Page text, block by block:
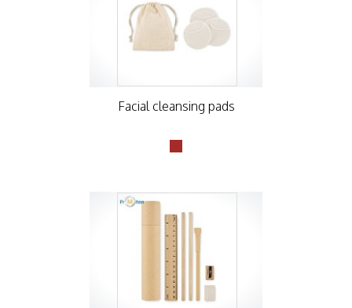
Facial cleansing pads